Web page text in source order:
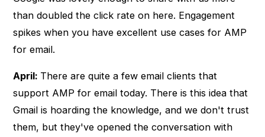
than doubled the click rate on here. Engagement
spikes when you have excellent use cases for AMP
for email.
April: There are quite a few email clients that
support AMP for email today. There is this idea that
Gmail is hoarding the knowledge, and we don't trust
them, but they've opened the conversation with